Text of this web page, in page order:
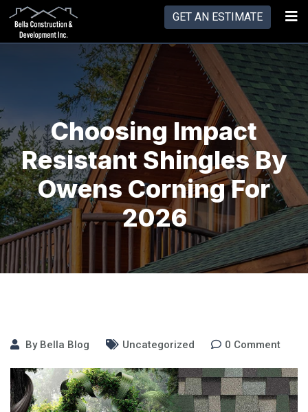
GET AN ESTIMATE
Choosing Impact
Resistant Shingles By
Owens Corning For
2026
By Bella Blog Uncategorized 0 Comment